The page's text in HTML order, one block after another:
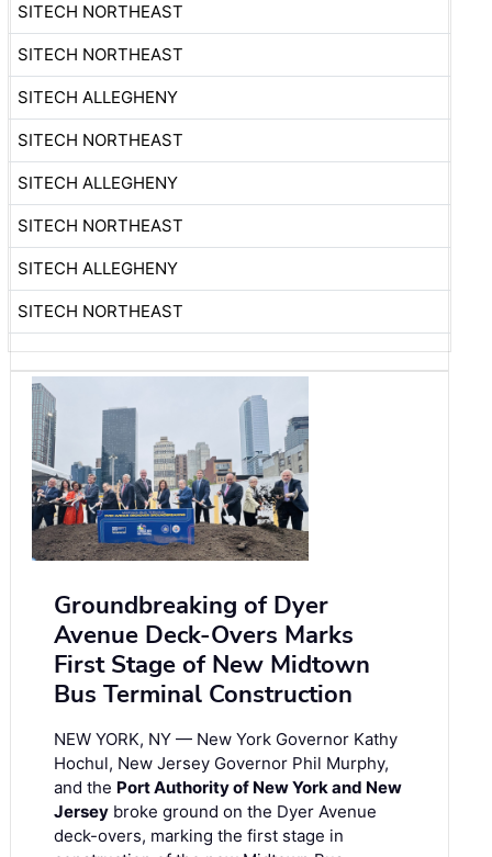
SITECH NORTHEAST
SITECH NORTHEAST
SITECH ALLEGHENY
SITECH NORTHEAST
SITECH ALLEGHENY
SITECH NORTHEAST
SITECH ALLEGHENY
SITECH NORTHEAST
Groundbreaking of Dyer
Avenue Deck-Overs Marks
First Stage of New Midtown
Bus Terminal Construction
NEW YORK, NY — New York Governor Kathy
Hochul, New Jersey Governor Phil Murphy,
and the Port Authority of New York and New
Jersey broke ground on the Dyer Avenue
deck-overs, marking the first stage in